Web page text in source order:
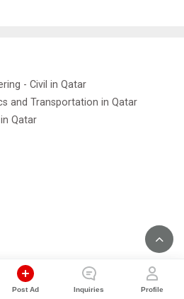
Post Ad Inquiries Profile
- Civil in Qatar
and Transportation in Qatar
Qatar